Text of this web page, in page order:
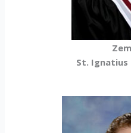
St. Ignatius